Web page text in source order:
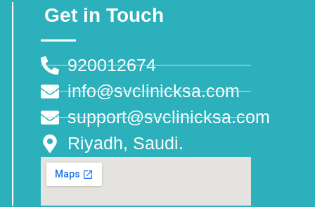
Get in Touch
920012674
info@svclinicksa.com
support@svclinicksa.com
Riyadh, Saudi.